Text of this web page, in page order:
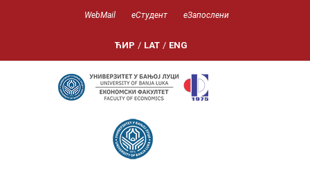
WebMail еСтудент еЗапослени
ЋИР / LAT / ENG